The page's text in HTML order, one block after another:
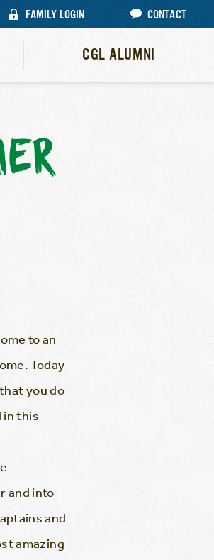
FAMILY LOGIN CONTACT
CGL ALUMNI
to an
Today
you do
in this
and into
and
amazing